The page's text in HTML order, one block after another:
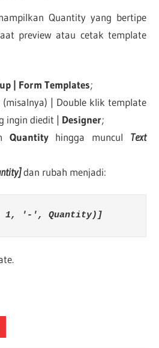
Quantity yang bertipe
preview atau cetak template
| Form Templates;
(misalnya) | Double klik template
ingin diedit | Designer;
Quantityhingga muncul Text
dan rubah menjadi:
1, '-', Quantity)]